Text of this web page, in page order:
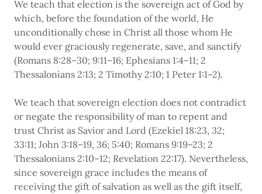
We teach that election is the sovereign act of God by
which, before the foundation of the world, He
unconditionally chose in Christ all those whom He
would ever graciously regenerate, save, and sanctify
(Romans 8:28–30; 9:11–16; Ephesians 1:4–11; 2
Thessalonians 2:13; 2 Timothy 2:10; 1 Peter 1:1–2).
We teach that sovereign election does not contradict
or negate the responsibility of man to repent and
trust Christ as Savior and Lord (Ezekiel 18:23, 32;
33:11; John 3:18–19, 36; 5:40; Romans 9:19–23; 2
Thessalonians 2:10–12; Revelation 22:17). Nevertheless,
since sovereign grace includes the means of
receiving the gift of salvation as well as the gift itself,